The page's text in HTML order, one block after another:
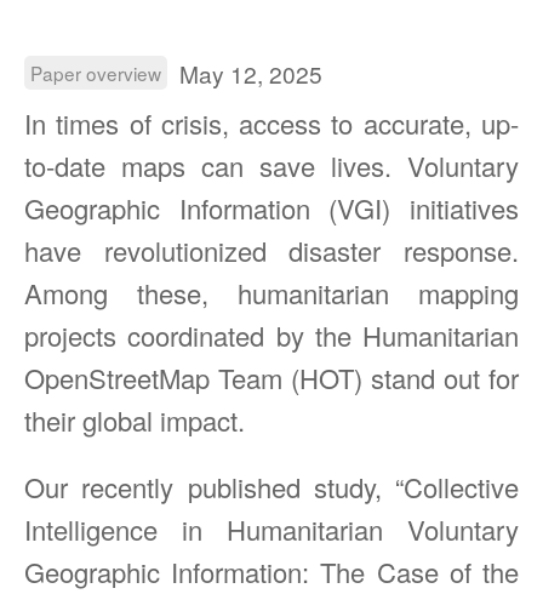
Paper overview May 12, 2025
In times of crisis, access to accurate, up-
to-date maps can save lives. Voluntary
Geographic Information (VGI) initiatives
have revolutionized disaster response.
Among these, humanitarian mapping
projects coordinated by the Humanitarian
OpenStreetMap Team (HOT) stand out for
their global impact.
Our recently published study, “Collective
Intelligence in Humanitarian Voluntary
Geographic Information: The Case of the